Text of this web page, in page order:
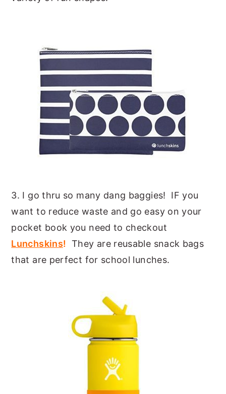
3. I go thru so many dang baggies! IF you
want to reduce waste and go easy on your
pocket book you need to checkout
Lunchskins!
They are reusable snack bags
that are perfect for school lunches.